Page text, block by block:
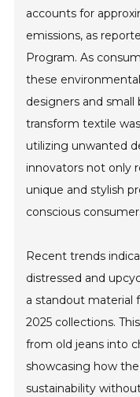
accounts for
emissions, as
Program. As
these
designers and
transform textile
utilizing unwanted
innovators not only
unique and stylish
conscious
Recent trends
distressed and
a standout material
2025 collections.
from old jeans into
showcasing how
sustainability